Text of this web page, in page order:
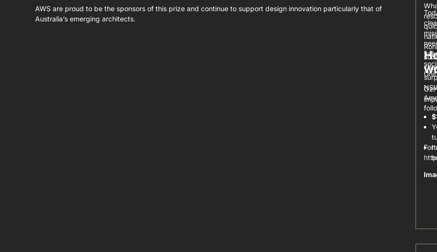
AWS are proud to be the sponsors of this prize and continue to support design innovation particularly that of
Australia’s emerging architects.
It
For